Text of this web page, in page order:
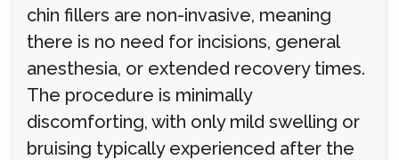
chin fillers are non-invasive, meaning
there is no need for incisions, general
anesthesia, or extended recovery times.
The procedure is minimally
discomforting, with only mild swelling or
bruising typically experienced after the